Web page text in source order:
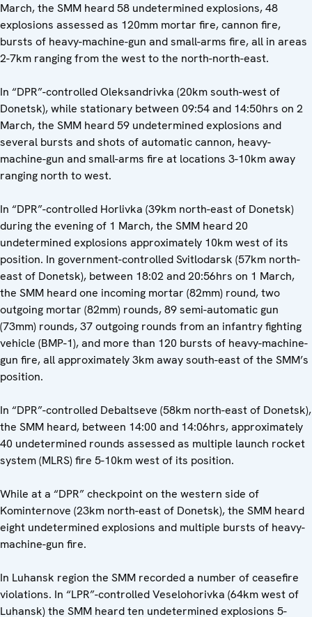
March, the SMM heard 58 undetermined explosions, 48
explosions assessed as 120mm mortar fire, cannon fire,
bursts of heavy-machine-gun and small-arms fire, all in areas
2-7km ranging from the west to the north-north-east.
In “DPR”-controlled Oleksandrivka (20km south-west of
Donetsk), while stationary between 09:54 and 14:50hrs on 2
March, the SMM heard 59 undetermined explosions and
several bursts and shots of automatic cannon, heavy-
machine-gun and small-arms fire at locations 3-10km away
ranging north to west.
In “DPR”-controlled Horlivka (39km north-east of Donetsk)
during the evening of 1 March, the SMM heard 20
undetermined explosions approximately 10km west of its
position. In government-controlled Svitlodarsk (57km north-
east of Donetsk), between 18:02 and 20:56hrs on 1 March,
the SMM heard one incoming mortar (82mm) round, two
outgoing mortar (82mm) rounds, 89 semi-automatic gun
(73mm) rounds, 37 outgoing rounds from an infantry fighting
vehicle (BMP-1), and more than 120 bursts of heavy-machine-
gun fire, all approximately 3km away south-east of the SMM’s
position.
In “DPR”-controlled Debaltseve (58km north-east of Donetsk),
the SMM heard, between 14:00 and 14:06hrs, approximately
40 undetermined rounds assessed as multiple launch rocket
system (MLRS) fire 5-10km west of its position.
While at a “DPR” checkpoint on the western side of
Kominternove (23km north-east of Donetsk), the SMM heard
eight undetermined explosions and multiple bursts of heavy-
machine-gun fire.
In Luhansk region the SMM recorded a number of ceasefire
violations. In “LPR”-controlled Veselohorivka (64km west of
Luhansk) the SMM heard ten undetermined explosions 5-